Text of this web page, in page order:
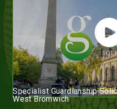
Specialist Guardianship
West Bromwich